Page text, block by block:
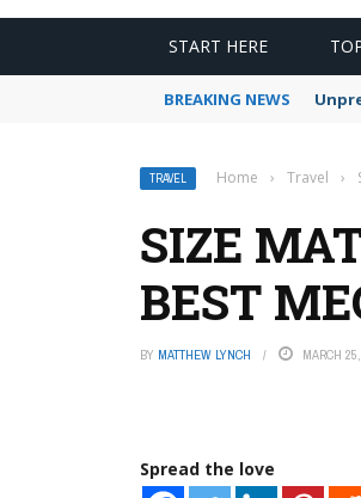
START HERE
BREAKING NEWS
TRAVEL Home › Travel ›
SIZE
BEST
BY MATTHEW LYNCH MARCH
Spread the love